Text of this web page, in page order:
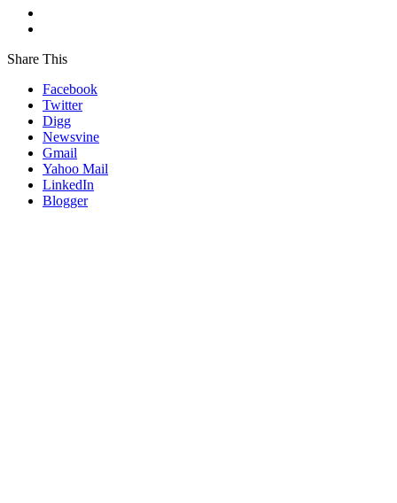
Share This
Facebook
Twitter
Digg
Newsvine
Gmail
Yahoo Mail
LinkedIn
Blogger